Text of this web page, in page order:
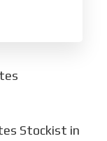
Stockist in